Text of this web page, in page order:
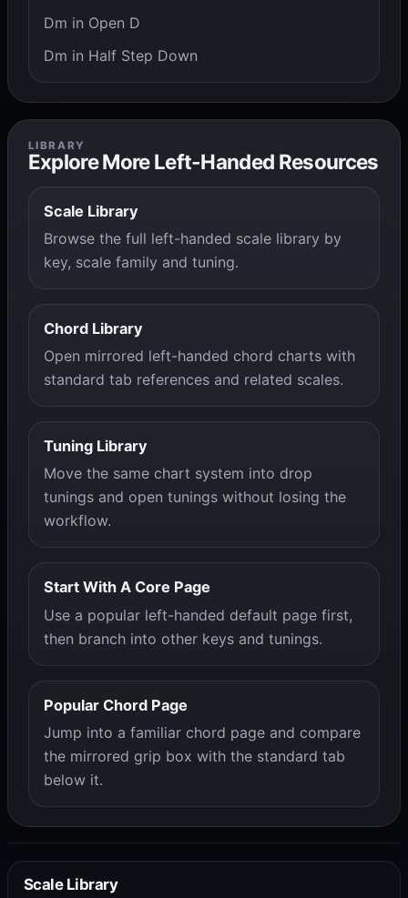
Dm in Open D
Dm in Half Step Down
LIBRARY
Explore More Left-Handed Resources
Scale Library
Browse the full left-handed scale library by
key, scale family and tuning.
Chord Library
Open mirrored left-handed chord charts with
standard tab references and related scales.
Tuning Library
Move the same chart system into drop
tunings and open tunings without losing the
workflow.
Start With A Core Page
Use a popular left-handed default page first,
then branch into other keys and tunings.
Popular Chord Page
Jump into a familiar chord page and compare
the mirrored grip box with the standard tab
below it.
Scale Library